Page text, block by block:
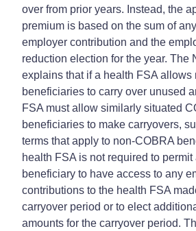
over from prior years. Instead, the
premium is based on the sum of
employer contribution and the
reduction election for the year. The
explains that if a health FSA allows
beneficiaries to carry over unused
FSA must allow similarly situated
beneficiaries to make carryovers,
terms that apply to non-COBRA
health FSA is not required to permit
beneficiary to have access to any
contributions to the health FSA
carryover period or to elect
amounts for the carryover period.